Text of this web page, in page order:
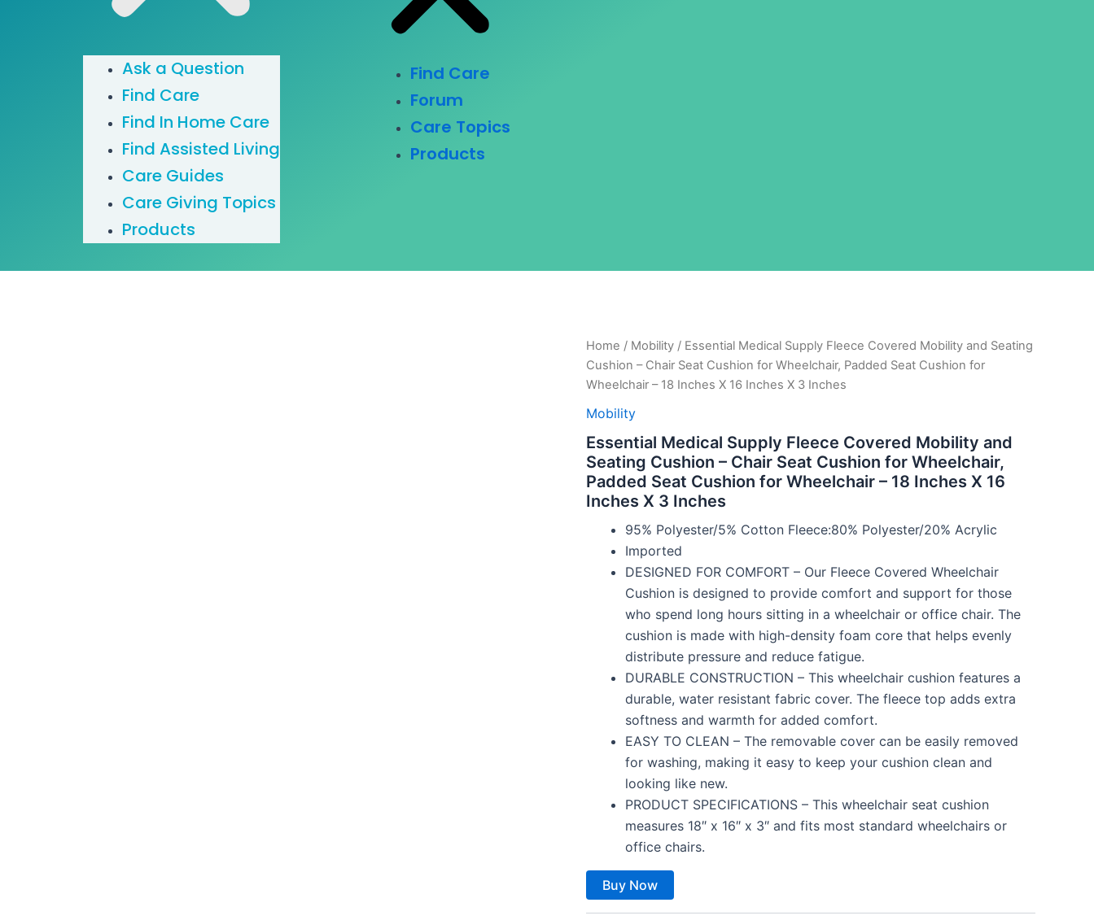
Ask a Question
Find Care
Find In Home Care
Find Assisted Living
Care Guides
Care Giving Topics
Products
Find Care
Forum
Care Topics
Products
Home / Mobility / Essential Medical Supply Fleece Covered Mobility and Seating
Cushion – Chair Seat Cushion for Wheelchair, Padded Seat Cushion for
Wheelchair – 18 Inches X 16 Inches X 3 Inches
Mobility
Essential Medical Supply Fleece Covered Mobility and
Seating Cushion – Chair Seat Cushion for Wheelchair,
Padded Seat Cushion for Wheelchair – 18 Inches X 16
Inches X 3 Inches
95% Polyester/5% Cotton Fleece:80% Polyester/20% Acrylic
Imported
DESIGNED FOR COMFORT – Our Fleece Covered Wheelchair
Cushion is designed to provide comfort and support for those
who spend long hours sitting in a wheelchair or office chair. The
cushion is made with high-density foam core that helps evenly
distribute pressure and reduce fatigue.
DURABLE CONSTRUCTION – This wheelchair cushion features a
durable, water resistant fabric cover. The fleece top adds extra
softness and warmth for added comfort.
EASY TO CLEAN – The removable cover can be easily removed
for washing, making it easy to keep your cushion clean and
looking like new.
PRODUCT SPECIFICATIONS – This wheelchair seat cushion
measures 18″ x 16″ x 3″ and fits most standard wheelchairs or
office chairs.
Buy Now